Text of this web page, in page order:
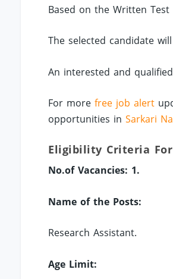
Based on the Written
The selected candidate
An interested and
For morefree job alert
opportunities inSarkari
Eligibility Criteria For
No.of Vacancies: 1.
Name of the Posts:
Research Assistant.
Age Limit: